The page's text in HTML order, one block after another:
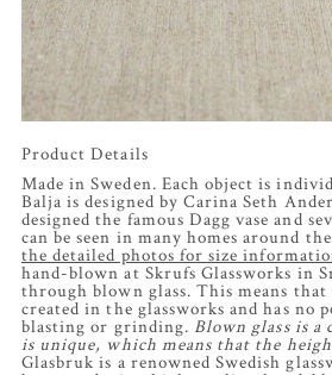
Product Details
Made in Sweden. Each object is
Balja is designed by Carina Seth
designed the famous Dagg vase and
can be seen in many homes around
the detailed photos for size
hand-blown at Skrufs Glassworks in
through blown glass. This means that
created in the glassworks and has no
blasting or grinding.Blown glass is a
is unique, which means that the
Glasbruk is a renowned Swedish